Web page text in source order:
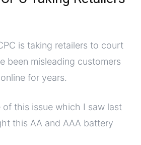
is taking retailers to court
been misleading customers
for years.
of this issue which I saw last
this AA and AAA battery